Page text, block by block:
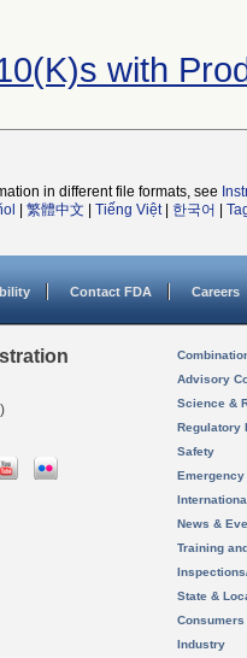
with
in different file formats, see
繁體中文 Tiếng Việt| 한국어
Contact FDA Careers
Advisory
Science &
Regulatory
Safety
News &
Training
State &
Consumers
Industry